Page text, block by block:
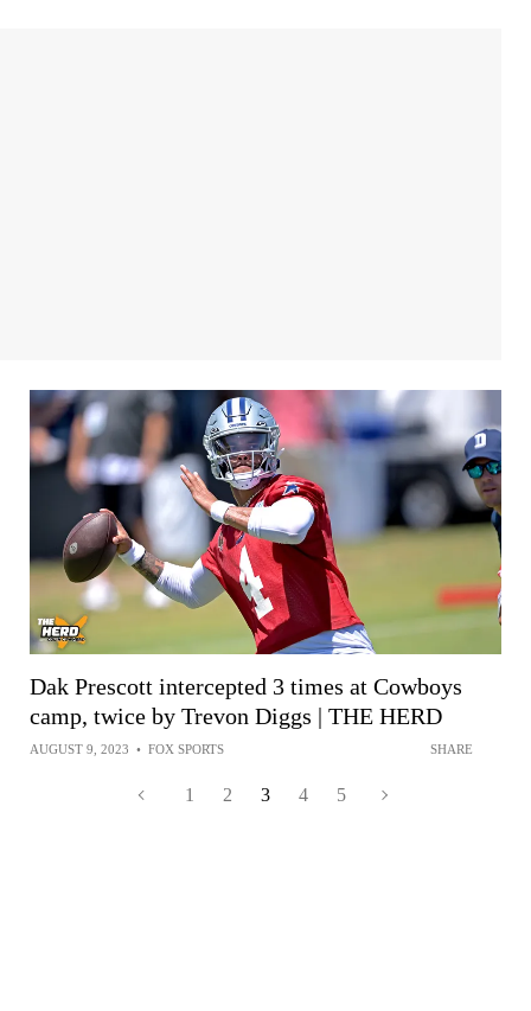
Dak Prescott intercepted 3 times at Cowboys
camp, twice by Trevon Diggs | THE HERD
AUGUST 9, 2023 • FOX SPORTS SHARE
1 2 3 4 5